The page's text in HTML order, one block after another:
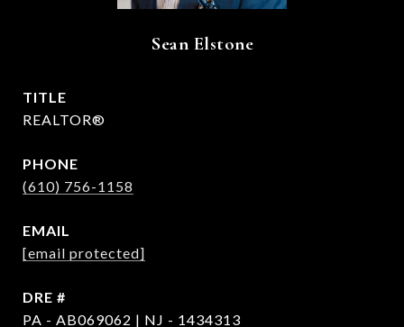
Sean Elstone
TITLE
REALTOR®
PHONE
(610) 756-1158
EMAIL
[email protected]
DRE #
PA - AB069062 | NJ - 1434313